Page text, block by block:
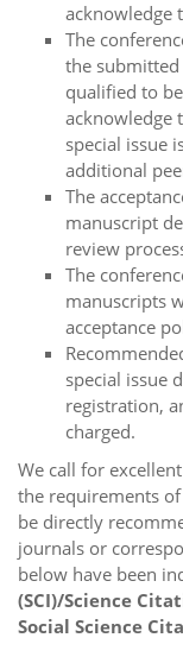
acknowledge
The
the
qualified to
acknowledge
special issue
additional
The
manuscript
review
The
manuscripts
acceptance
special issue
registration,
charged.
We call for
the requirements
be directly
journals or
below have been
(SCI)/Science
Social Science